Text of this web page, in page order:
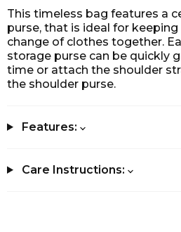
This timeless bag features a
purse, that is ideal for
change of clothes together.
storage purse can be quickly
time or attach the shoulder
the shoulder purse.
Features:
Care Instructions: